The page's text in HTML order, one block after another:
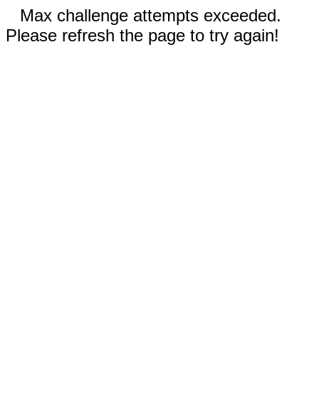
Max challenge attempts exceeded.
Please refresh the page to try again!